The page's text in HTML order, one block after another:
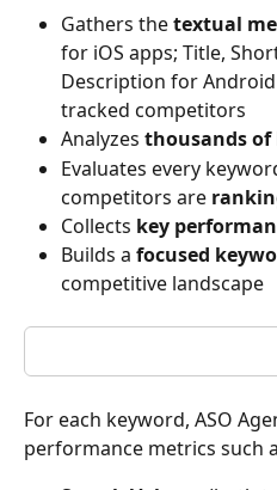
Gathers the textual
for iOS apps; Title,
Description for
tracked competitors
Analyzes thousands of
Evaluates every
competitors are
Collects key
Builds a focused
competitive landscape
For each keyword, ASO
performance metrics such